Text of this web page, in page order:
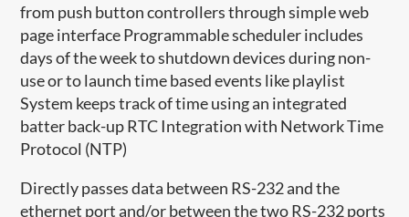
from push button controllers through simple web
page interface Programmable scheduler includes
days of the week to shutdown devices during non-
use or to launch time based events like playlist
System keeps track of time using an integrated
batter back-up RTC Integration with Network Time
Protocol (NTP)
Directly passes data between RS-232 and the
ethernet port and/or between the two RS-232 ports